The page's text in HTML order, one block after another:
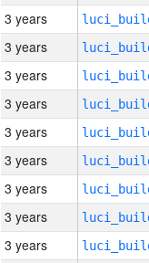
3 years
3 years
3 years
3 years
3 years
3 years
3 years
3 years
3 years